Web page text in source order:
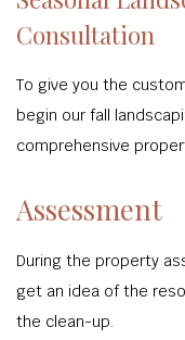
Consultation
To give you the
begin our fall
comprehensive
Assessment
During the property
get an idea of the
the clean-up.